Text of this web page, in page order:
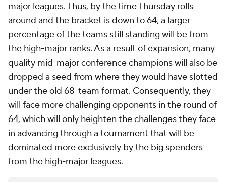
major leagues. Thus, by the time Thursday rolls
around and the bracket is down to 64, a larger
percentage of the teams still standing will be from
the high-major ranks. As a result of expansion, many
quality mid-major conference champions will also be
dropped a seed from where they would have slotted
under the old 68-team format. Consequently, they
will face more challenging opponents in the round of
64, which will only heighten the challenges they face
in advancing through a tournament that will be
dominated more exclusively by the big spenders
from the high-major leagues.